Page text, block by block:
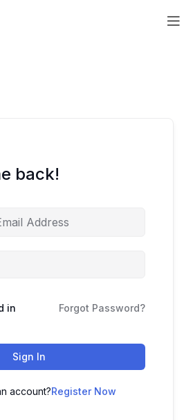
back!
in Forgot Password?
Sign In
account?Register Now